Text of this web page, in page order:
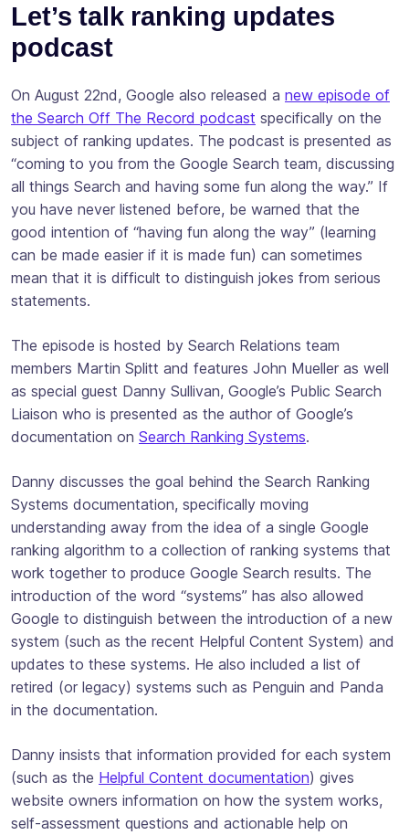
Let’s talk ranking updates
podcast
On August 22nd, Google also released a new episode of
the Search Off The Record podcast specifically on the
subject of ranking updates. The podcast is presented as
“coming to you from the Google Search team, discussing
all things Search and having some fun along the way.” If
you have never listened before, be warned that the
good intention of “having fun along the way” (learning
can be made easier if it is made fun) can sometimes
mean that it is difficult to distinguish jokes from serious
statements.
The episode is hosted by Search Relations team
members Martin Splitt and features John Mueller as well
as special guest Danny Sullivan, Google’s Public Search
Liaison who is presented as the author of Google’s
documentation on Search Ranking Systems.
Danny discusses the goal behind the Search Ranking
Systems documentation, specifically moving
understanding away from the idea of a single Google
ranking algorithm to a collection of ranking systems that
work together to produce Google Search results. The
introduction of the word “systems” has also allowed
Google to distinguish between the introduction of a new
system (such as the recent Helpful Content System) and
updates to these systems. He also included a list of
retired (or legacy) systems such as Penguin and Panda
in the documentation.
Danny insists that information provided for each system
(such as the Helpful Content documentation) gives
website owners information on how the system works,
self-assessment questions and actionable help on